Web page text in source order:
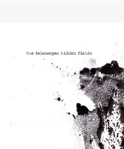
DAVE CANTRELL’S LIGHTNING STRIKES
STEREO EMBERS THE PODCAST
STAFF/CONTRIBUTORS